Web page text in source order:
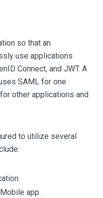
so that an
use applications
Connect, and JWT. A
SAML for one
other applications and
to utilize several
app.